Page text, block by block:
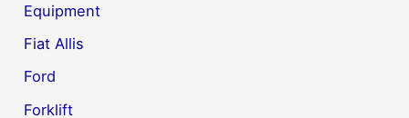
Equipment
Fiat Allis
Ford
Forklift